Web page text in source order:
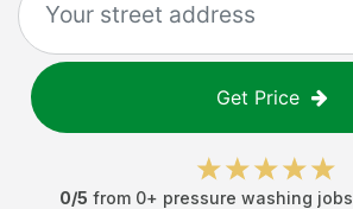
Get Price
0/5 from 0+ pressure washing jobs